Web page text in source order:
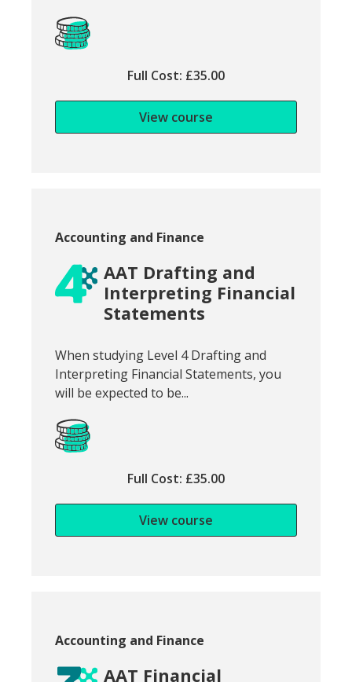
Full Cost: £35.00
View course
AAT Drafting and
Interpreting Financial
Statements
Course category:
Accounting and Finance
Snippet of course introduction:
When studying Level 4 Drafting and
Interpreting Financial Statements, you
will be expected to be...
Full Cost: £35.00
View course
AAT Financial
Course category:
Accounting and Finance